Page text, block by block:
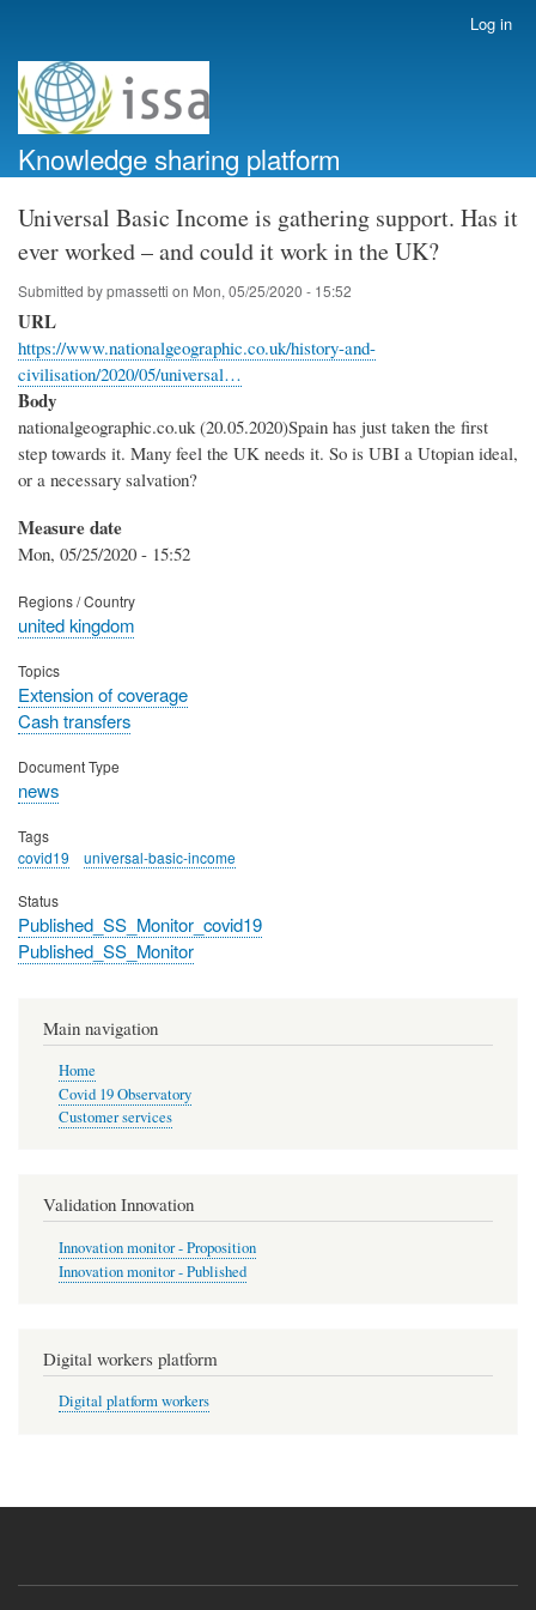
account
menu
Log in
Knowledge sharing platform
Universal Basic Income is gathering support. Has it
ever worked – and could it work in the UK?
Submitted bypmassetti on Mon, 05/25/2020 - 15:52
URL
https://www.nationalgeographic.co.uk/history-and-
civilisation/2020/05/universal…
Body
nationalgeographic.co.uk (20.05.2020)Spain has just taken the first
step towards it. Many feel the UK needs it. So is UBI a Utopian ideal,
or a necessary salvation?
Measure date
Mon, 05/25/2020 - 15:52
Regions / Country
united kingdom
Topics
Extension of coverage
Cash transfers
Document Type
news
Tags
covid19
universal-basic-income
Status
Published_SS_Monitor_covid19
Published_SS_Monitor
Main navigation
Home
Covid 19 Observatory
Customer services
Validation Innovation
Innovation monitor - Proposition
Innovation monitor - Published
Digital workers platform
Digital platform workers